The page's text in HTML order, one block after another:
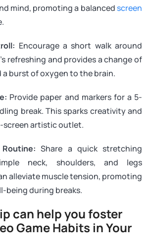
mind, promoting a balanced screen
Encourage a short walk around
refreshing and provides a change of
a burst of oxygen to the brain.
Provide paper and markers for a 5-
break. This sparks creativity and
screen artistic outlet.
Share a quick stretching
neck, shoulders, and legs
alleviate muscle tension, promoting
being during breaks.
can help you foster
Game Habits in Your